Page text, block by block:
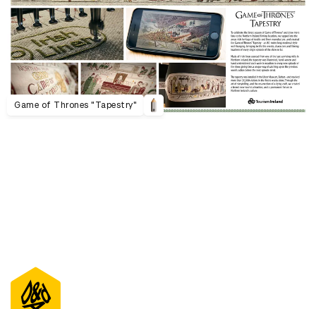
Game of Thrones "Tapestry"